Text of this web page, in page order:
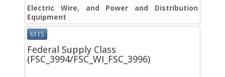
Electric Wire, and Power and Distribution
Equipment
6115
Federal Supply Class
(FSC_3994/FSC_WI_FSC_3996)